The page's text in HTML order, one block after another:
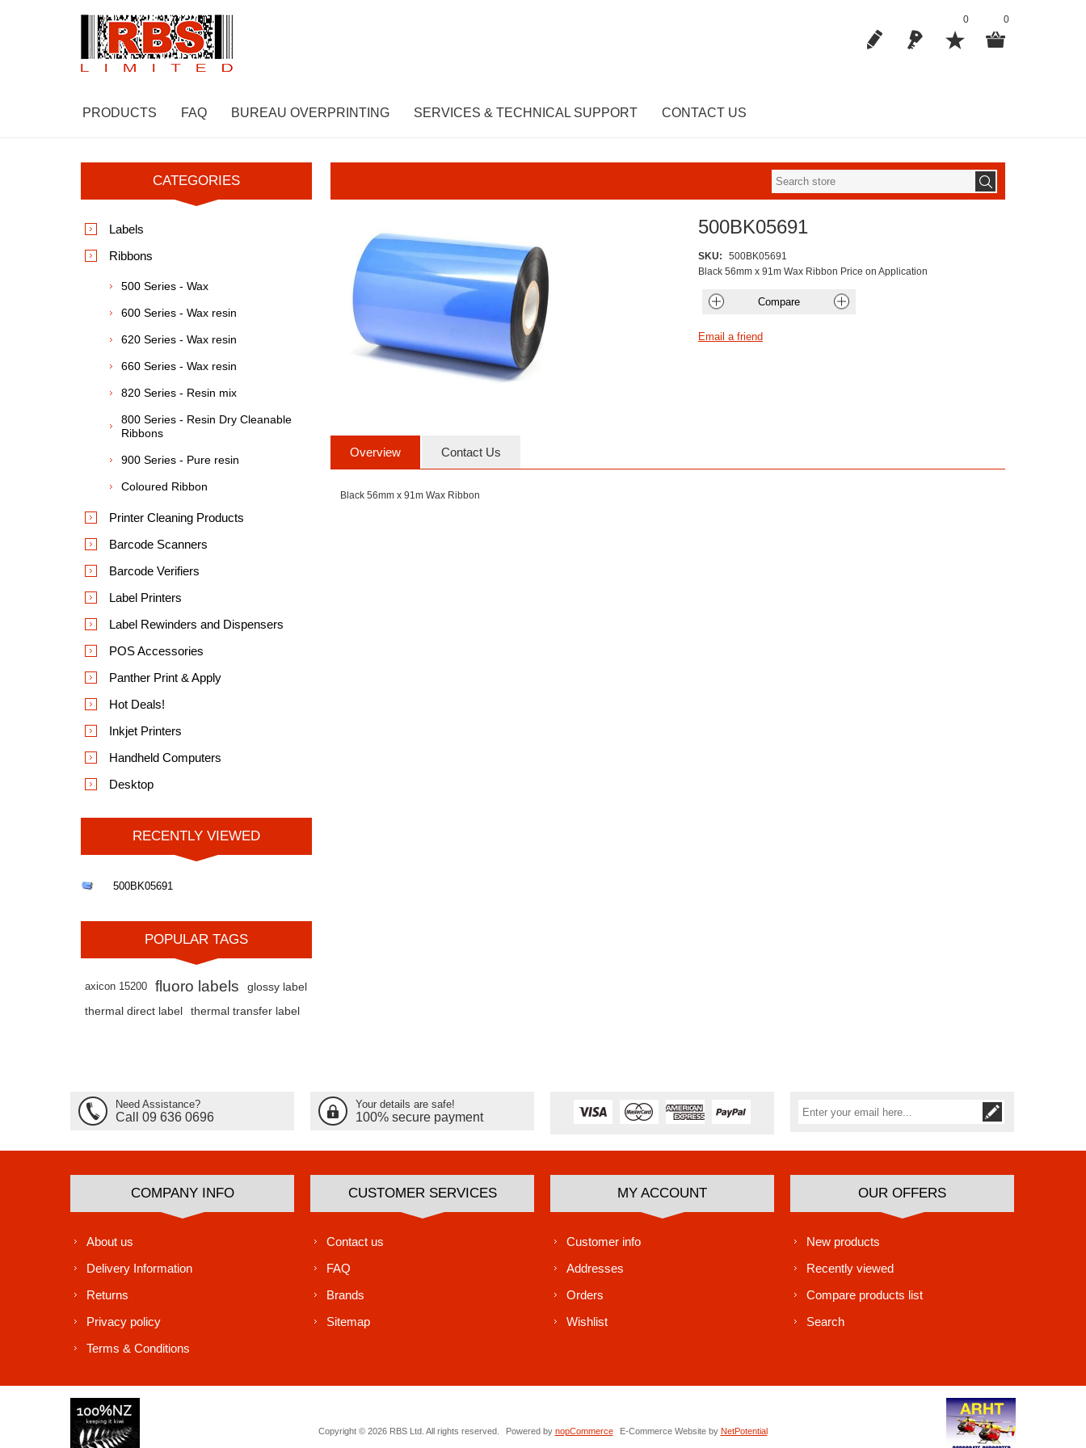
0 0
PRODUCTS FAQ BUREAU OVERPRINTING SERVICES & TECHNICAL SUPPORT CONTACT US
500BK05691
SKU:
500BK05691
Black 56mm x 91m Wax Ribbon Price on Application
Overview Contact Us
Black 56mm x 91m Wax Ribbon
CATEGORIES
Labels
Ribbons
500 Series - Wax
600 Series - Wax resin
620 Series - Wax resin
660 Series - Wax resin
820 Series - Resin mix
800 Series - Resin Dry Cleanable
Ribbons
900 Series - Pure resin
Coloured Ribbon
Printer Cleaning Products
Barcode Scanners
Barcode Verifiers
Label Printers
Label Rewinders and Dispensers
POS Accessories
Panther Print & Apply
Hot Deals!
Inkjet Printers
Handheld Computers
Desktop
RECENTLY VIEWED
500BK05691
POPULAR TAGS
axicon 15200 fluoro labels
glossy label
thermal direct label
thermal transfer label
Need Assistance?
Call 09 636 0696
Your details are safe!
100% secure payment
COMPANY INFO
About us
Delivery Information
Returns
Privacy policy
Terms & Conditions
CUSTOMER SERVICES
Contact us
FAQ
Brands
Sitemap
MY ACCOUNT
Customer info
Addresses
Orders
Wishlist
OUR OFFERS
New products
Recently viewed
Compare products list
Search
Copyright © 2026 RBS Ltd. All rights reserved. Powered by nopCommerce E-Commerce Website by NetPotential